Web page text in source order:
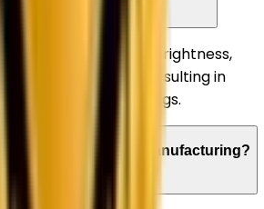
paint opacity, brightness,
resistance, resulting in
performance coatings.
be used in plastic manufacturing?